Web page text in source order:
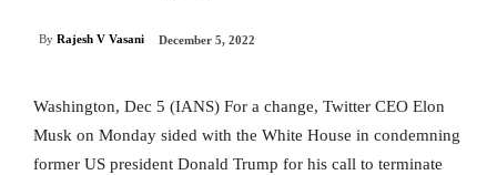
By Rajesh V Vasani December 5, 2022
Washington, Dec 5 (IANS) For a change, Twitter CEO Elon
Musk on Monday sided with the White House in condemning
former US president Donald Trump for his call to terminate